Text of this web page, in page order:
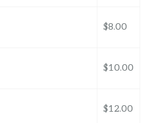
$8.00
$10.00
$12.00